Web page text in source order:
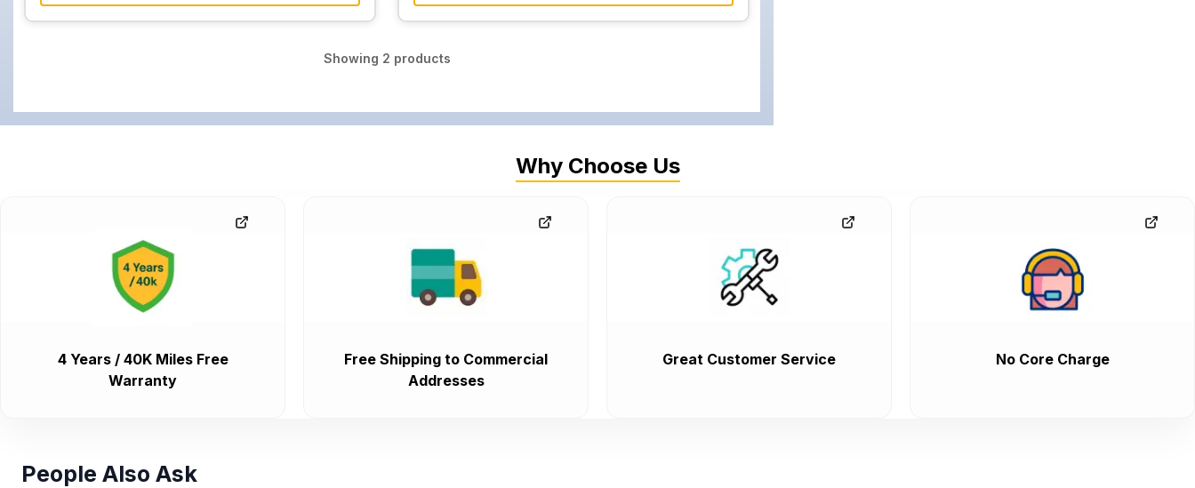
Showing 2 products
Why Choose Us
4 Years / 40K Miles Free
Warranty
Free Shipping to Commercial
Addresses
Great Customer Service No Core Charge
People Also Ask